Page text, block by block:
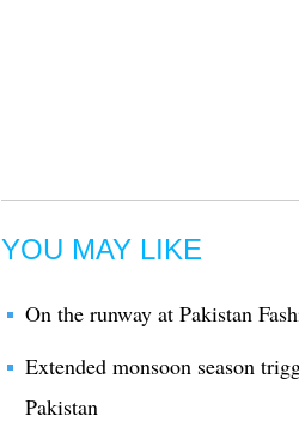
YOU MAY LIKE
On the runway at Pakistan
Extended monsoon season
Pakistan